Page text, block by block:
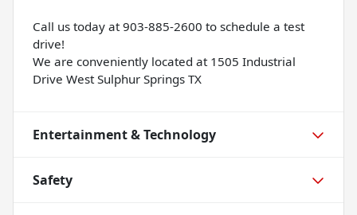
Call us today at 903-885-2600 to schedule a test
drive!
We are conveniently located at 1505 Industrial
Drive West Sulphur Springs TX
Entertainment & Technology
Safety